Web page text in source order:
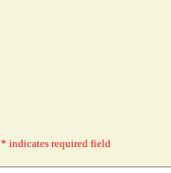
* indicates required field